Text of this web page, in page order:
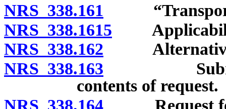
NRS 338.161
NRS 338.1615
NRS 338.162 Alternative
NRS 338.163
contents of request.
NRS 338.164 Request for